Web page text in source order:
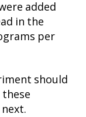
added
in the
per
should
these